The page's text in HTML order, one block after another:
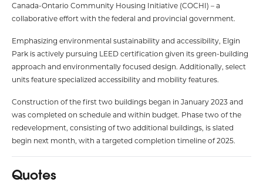
Canada-Ontario Community Housing Initiative (COCHI) – a
collaborative effort with the federal and provincial government.
Emphasizing environmental sustainability and accessibility, Elgin
Park is actively pursuing LEED certification given its green-building
approach and environmentally focused design. Additionally, select
units feature specialized accessibility and mobility features.
Construction of the first two buildings began in January 2023 and
was completed on schedule and within budget. Phase two of the
redevelopment, consisting of two additional buildings, is slated
begin next month, with a targeted completion timeline of 2025.
Quotes